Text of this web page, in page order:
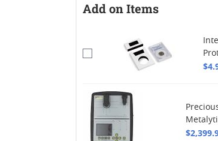
Add on Items